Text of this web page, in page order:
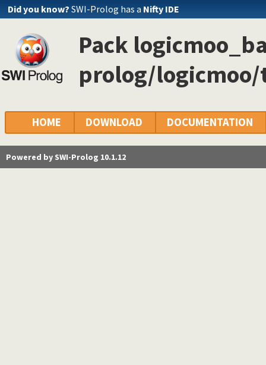
Did you know? SWI-Prolog has a Nifty IDE
Pack
prolog/
HOME DOWNLOAD DOCUMENTATION
Powered by SWI-Prolog 10.1.12